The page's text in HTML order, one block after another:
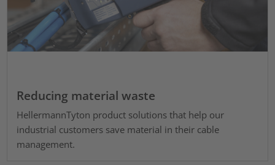
Reducing material waste
HellermannTyton product solutions that help our
industrial customers save material in their cable
management.